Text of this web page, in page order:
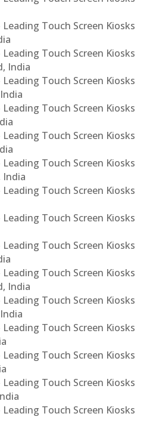
Touch Screen Kiosks
Touch Screen Kiosks
India
Touch Screen Kiosks
Touch Screen Kiosks
Touch Screen Kiosks
Touch Screen Kiosks
India
Touch Screen Kiosks
Touch Screen Kiosks
Touch Screen Kiosks
Touch Screen Kiosks
India
Touch Screen Kiosks
Touch Screen Kiosks
Touch Screen Kiosks
Touch Screen Kiosks
Touch Screen Kiosks